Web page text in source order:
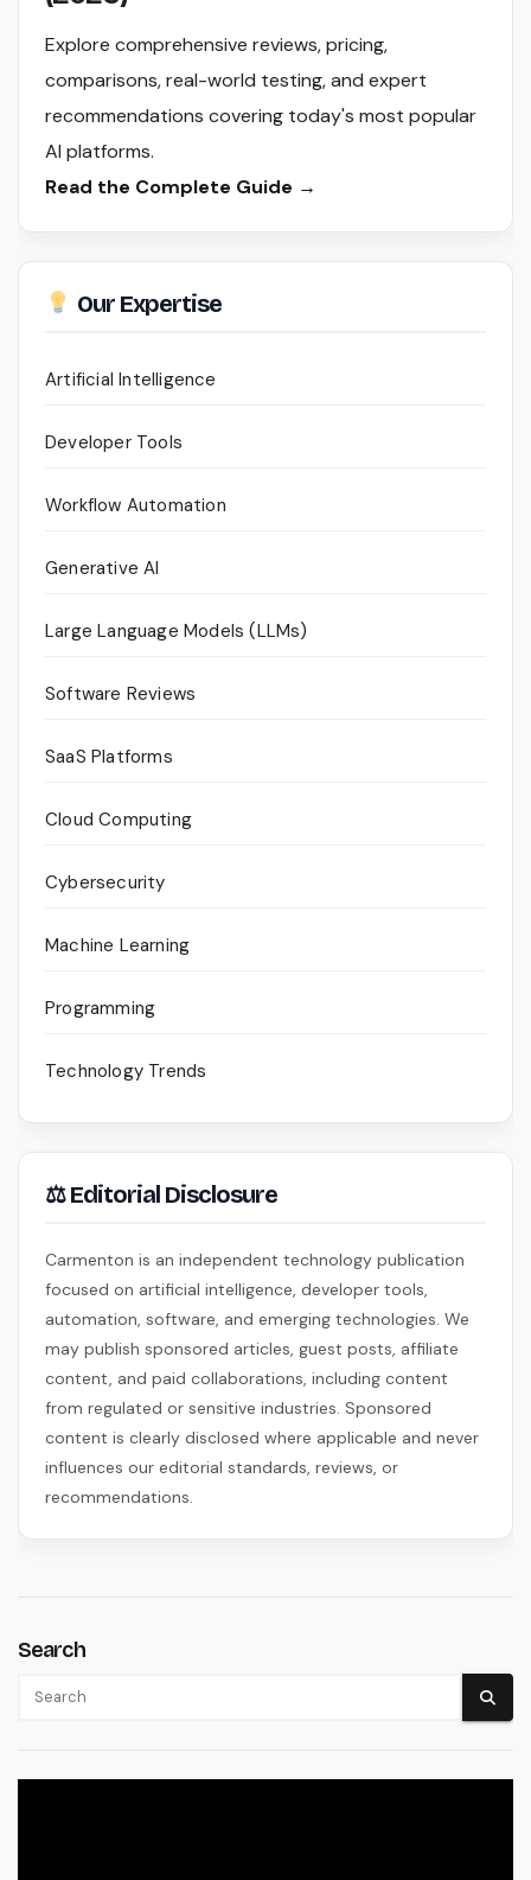
Explore comprehensive reviews, pricing,
comparisons, real-world testing, and expert
recommendations covering today's most popular
AI platforms.
Read the Complete Guide →
Our Expertise
Artificial Intelligence
Developer Tools
Workflow Automation
Generative AI
Large Language Models (LLMs)
Software Reviews
SaaS Platforms
Cloud Computing
Cybersecurity
Machine Learning
Programming
Technology Trends
⚖ Editorial Disclosure
Carmenton is an independent technology publication
focused on artificial intelligence, developer tools,
automation, software, and emerging technologies. We
may publish sponsored articles, guest posts, affiliate
content, and paid collaborations, including content
from regulated or sensitive industries. Sponsored
content is clearly disclosed where applicable and never
influences our editorial standards, reviews, or
recommendations.
Search